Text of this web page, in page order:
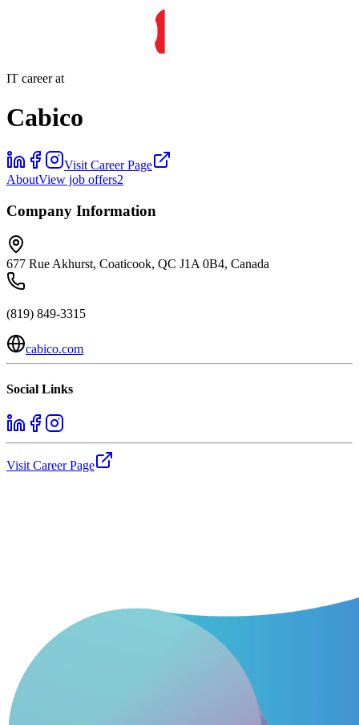
IT career at
Cabico
Visit Career Page
AboutView job offers2
Company Information
677 Rue Akhurst, Coaticook, QC J1A 0B4, Canada
(819) 849-3315
cabico.com
Social Links
Visit Career Page